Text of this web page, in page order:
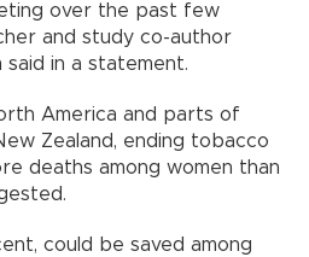
over the past few
and study co-author
said in a statement.
America and parts of
Zealand, ending tobacco
deaths among women than
could be saved among